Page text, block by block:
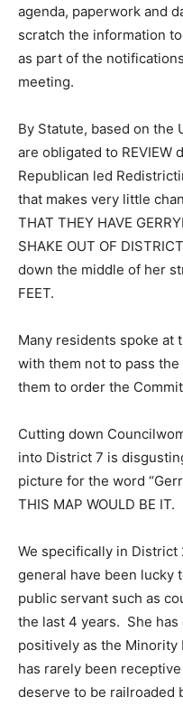
agenda, paperwork and
scratch the information
as part of the
meeting.
By Statute, based on the
are obligated to REVIEW
Republican led
that makes very little
THAT THEY HAVE
SHAKE OUT OF
down the middle of her
FEET.
Many residents spoke at
with them not to pass
them to order the
Cutting down
into District 7 is
picture for the word
THIS MAP WOULD BE IT.
We specifically in
general have been lucky
public servant such as
the last 4 years. She
positively as the
has rarely been
deserve to be railroaded